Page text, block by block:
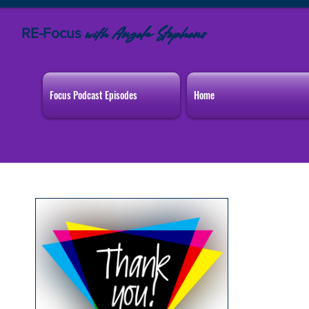
RE-Focus withAngela Stephens
Focus Podcast Episodes Home